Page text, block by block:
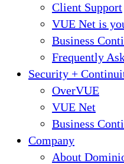
Client Support
VUE Net is
Business
Frequently
Security +
OverVUE
VUE Net
Business
Company
About